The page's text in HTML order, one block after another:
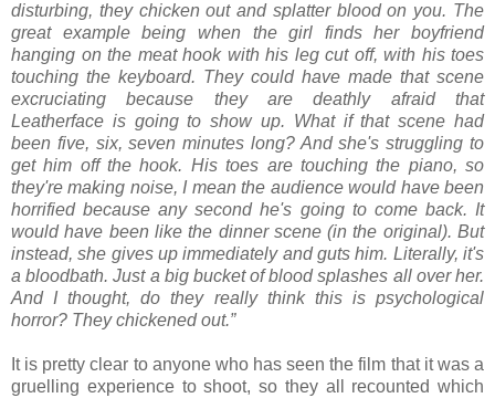
disturbing, they chicken out and splatter blood on you. The
great example being when the girl finds her boyfriend
hanging on the meat hook with his leg cut off, with his toes
touching the keyboard. They could have made that scene
excruciating because they are deathly afraid that
Leatherface is going to show up. What if that scene had
been five, six, seven minutes long? And she's struggling to
get him off the hook. His toes are touching the piano, so
they're making noise, I mean the audience would have been
horrified because any second he's going to come back. It
would have been like the dinner scene (in the original). But
instead, she gives up immediately and guts him. Literally, it's
a bloodbath. Just a big bucket of blood splashes all over her.
And I thought, do they really think this is psychological
horror? They chickened out.”
It is pretty clear to anyone who has seen the film that it was a
gruelling experience to shoot, so they all recounted which